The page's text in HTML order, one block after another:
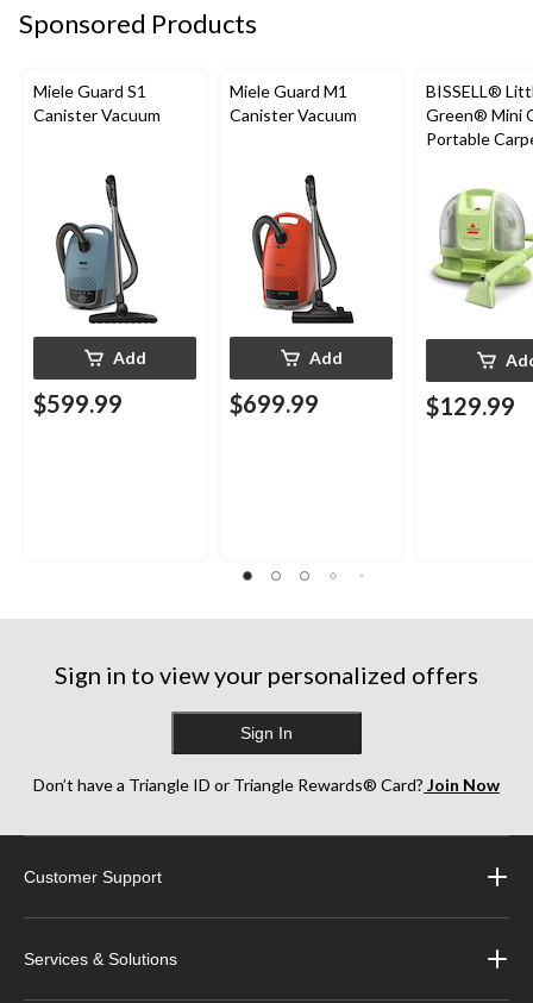
Sponsored Products
Miele Guard S1
Canister Vacuum
Add
$599.99
Miele Guard M1
Canister Vacuum
Add
$699.99
BISSELL®
Green® Mini
Portable
Cleaner
$129.99
Sign in to view your personalized offers
Sign In
Don’t have a Triangle ID or Triangle Rewards® Card? Join Now
Customer Support
Services & Solutions